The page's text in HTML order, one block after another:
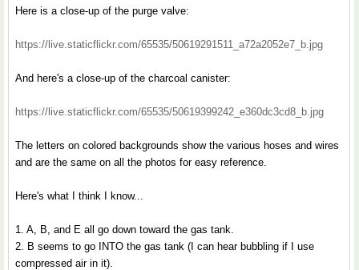
Here is a close-up of the purge valve:
https://live.staticflickr.com/65535/50619291511_a72a2052e7_b.jpg
And here's a close-up of the charcoal canister:
https://live.staticflickr.com/65535/50619399242_e360dc3cd8_b.jpg
The letters on colored backgrounds show the various hoses and wires
and are the same on all the photos for easy reference.
Here's what I think I know...
1. A, B, and E all go down toward the gas tank.
2. B seems to go INTO the gas tank (I can hear bubbling if I use
compressed air in it).